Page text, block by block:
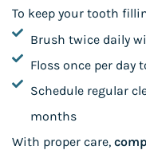
To keep your tooth
Brush twice daily
Floss once per day
Schedule regular
months
With proper care,